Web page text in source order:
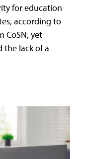
for education
according to
CoSN, yet
the lack of a